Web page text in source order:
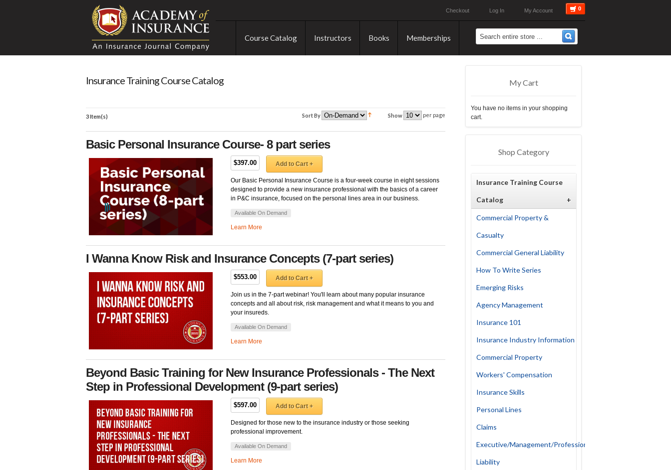
My Account
Log In
Checkout 0
Course Catalog Instructors Books Memberships
My Cart
You have no items in your shopping
cart.
Shop Category
Insurance Training Course
Catalog +
Commercial Property &
Casualty
Commercial General Liability
How To Write Series
Emerging Risks
Agency Management
Insurance 101
Insurance Industry Information
Commercial Property
Workers' Compensation
Insurance Skills
Personal Lines
Claims
Executive/Management/Professional
Liability
Insurance Training Course Catalog
3 Item(s) Show per page
Sort By
Basic Personal Insurance Course- 8 part series
$397.00 Add to Cart +
Our Basic Personal Insurance Course is a four-week course in eight sessions
designed to provide a new insurance professional with the basics of a career
in P&C insurance, focused on the personal lines area in our business.
Available On Demand
Learn More
I Wanna Know Risk and Insurance Concepts (7-part series)
$553.00 Add to Cart +
Join us in the 7-part webinar! You'll learn about many popular insurance
concepts and all about risk, risk management and what it means to you and
your insureds.
Available On Demand
Learn More
Beyond Basic Training for New Insurance Professionals - The Next
Step in Professional Development (9-part series)
$597.00 Add to Cart +
Designed for those new to the insurance industry or those seeking
professional improvement.
Available On Demand
Learn More